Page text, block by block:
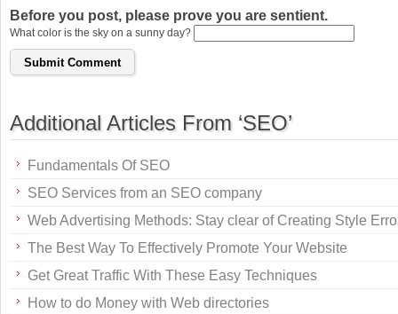
Before you post, please prove you are sentient.
What color is the sky on a sunny day?
Additional Articles From ‘SEO’
Fundamentals Of SEO
SEO Services from an SEO company
Web Advertising Methods: Stay clear of Creating Style
The Best Way To Effectively Promote Your Website
Get Great Traffic With These Easy Techniques
How to do Money with Web directories